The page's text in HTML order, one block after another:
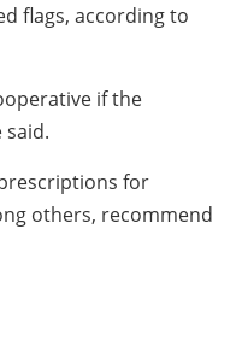
flags, according to
if the
for
others, recommend